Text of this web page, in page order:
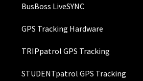
BusBoss LiveSYNC
GPS Tracking Hardware
TRIPpatrol GPS Tracking
STUDENTpatrol GPS Tracking